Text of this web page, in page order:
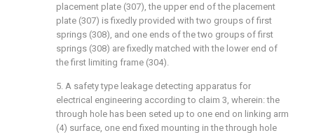
placement plate (307), the upper end of the placement
plate (307) is fixedly provided with two groups of first
springs (308), and one ends of the two groups of first
springs (308) are fixedly matched with the lower end of
the first limiting frame (304).
5. A safety type leakage detecting apparatus for
electrical engineering according to claim 3, wherein: the
through hole has been seted up to one end on linking arm
(4) surface, one end fixed mounting in the through hole